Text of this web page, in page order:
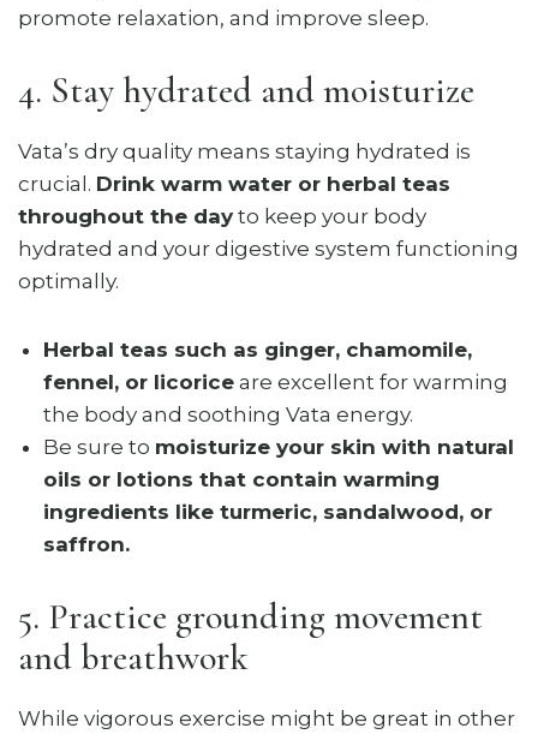
promote relaxation, and improve sleep.
4. Stay hydrated and moisturize
Vata’s dry quality means staying hydrated is
crucial. Drink warm water or herbal teas
throughout the dayto keep your body
hydrated and your digestive system functioning
optimally.
Herbal teas such as ginger, chamomile,
fennel, or licorice are excellent for warming
the body and soothing Vata energy.
Be sure to moisturize your skin with natural
oils or lotions that contain warming
ingredients like turmeric, sandalwood, or
saffron.
5. Practice grounding movement
and breathwork
While vigorous exercise might be great in other